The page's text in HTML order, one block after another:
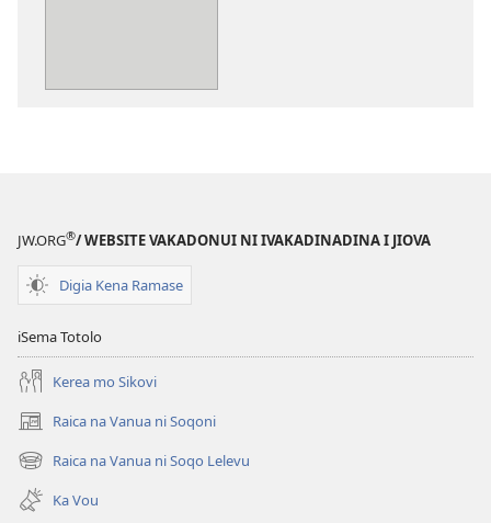
Vei
JW.ORG®/ WEBSITE VAKADONUI NI IVAKADINADINA I JIOVA
Digia Kena Ramase
iSema Totolo
Kerea mo Sikovi
Raica na Vanua ni Soqoni
(opens
new
window)
Raica na Vanua ni Soqo Lelevu
(opens
new
window)
Ka Vou